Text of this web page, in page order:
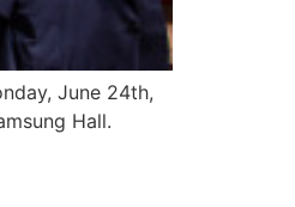
June 24th,
Hall.